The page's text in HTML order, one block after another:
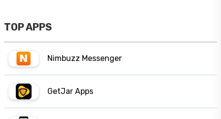
TOP APPS
Nimbuzz Messenger
GetJar Apps